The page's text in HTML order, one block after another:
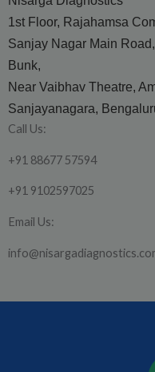
1st Floor, Rajahamsa
Sanjay Nagar Main
Bunk,
Near Vaibhav Theatre,
Sanjayanagara,
Call Us:
+91 88677 57594
+91 9102597025
Email Us: